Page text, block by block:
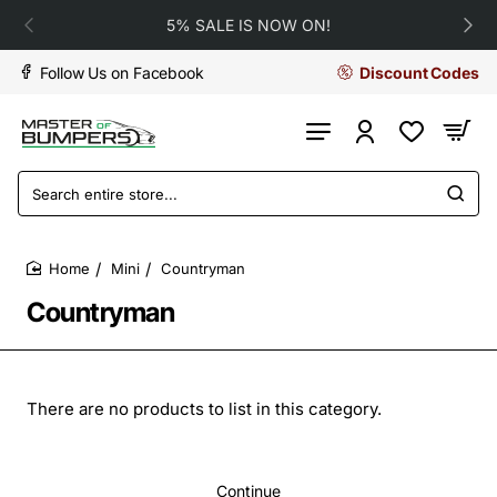
5% SALE IS NOW ON!
Follow Us on Facebook Discount Codes
Search
entire
Countryman
Mini Countryman
There are no products to list in this category.
Continue